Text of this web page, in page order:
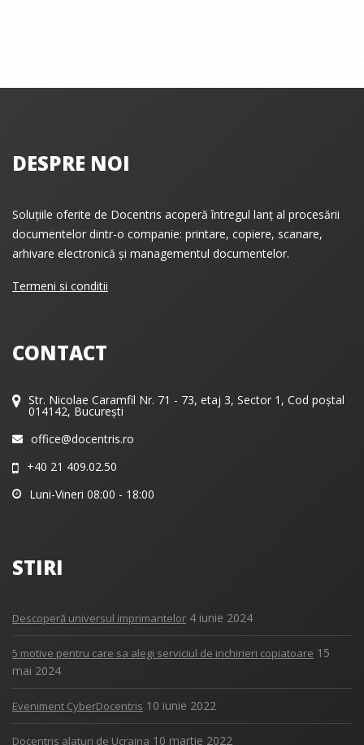
DESPRE NOI
Soluțiile oferite de Docentris acoperă întregul lanț al procesării
documentelor dintr-o companie: printare, copiere, scanare,
arhivare electronică și managementul documentelor.
Termeni si conditii
CONTACT
Str. Nicolae Caramfil Nr. 71 - 73, etaj 3, Sector 1, Cod poștal
014142, București
office@docentris.ro
+40 21 409.02.50
Luni-Vineri 08:00 - 18:00
STIRI
Descoperă universul imprimantelor 4 iunie 2024
5 motive pentru care sa alegi serviciul de inchirieri copiatoare 15
mai 2024
Eveniment CyberDocentris 10 iunie 2022
Docentris alaturi de Ucraina 10 martie 2022